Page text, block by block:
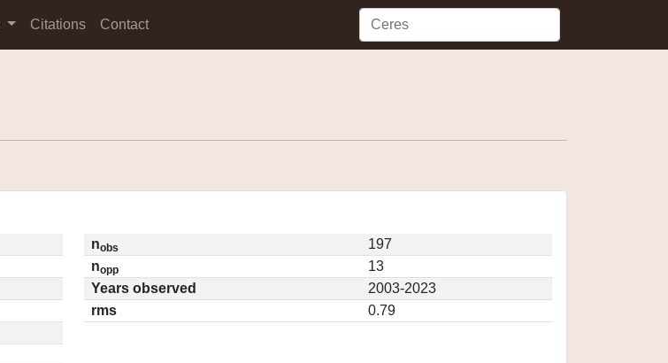
Citations Contact
nobs
197
nopp
13
Years observed
2003-2023
rms
0.79